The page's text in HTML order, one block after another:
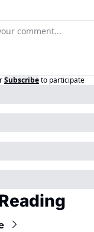
Subscribeto participate